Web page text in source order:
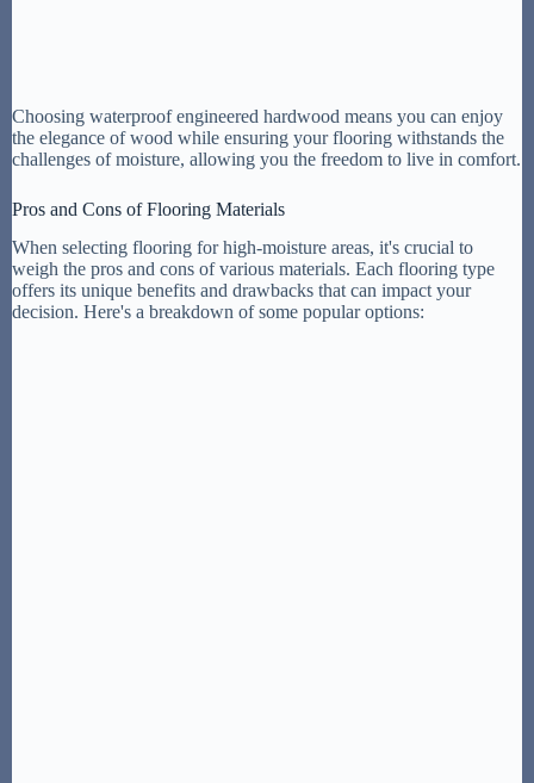
Choosing waterproof engineered hardwood means you can enjoy
the elegance of wood while ensuring your flooring withstands the
challenges of moisture, allowing you the freedom to live in comfort.
Pros and Cons of Flooring Materials
When selecting flooring for high-moisture areas, it's crucial to
weigh the pros and cons of various materials. Each flooring type
offers its unique benefits and drawbacks that can impact your
decision. Here's a breakdown of some popular options: